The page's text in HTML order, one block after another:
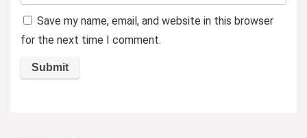
Save my name, email, and website in this browser
for the next time I comment.